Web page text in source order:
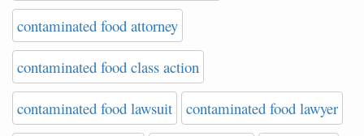
contaminated food attorney
contaminated food class action
contaminated food lawsuit contaminated food lawyer